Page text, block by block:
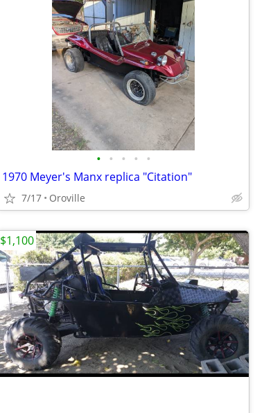
• • • • •
1970 Meyer's Manx replica "Citation"
7/17 Oroville
$1,100